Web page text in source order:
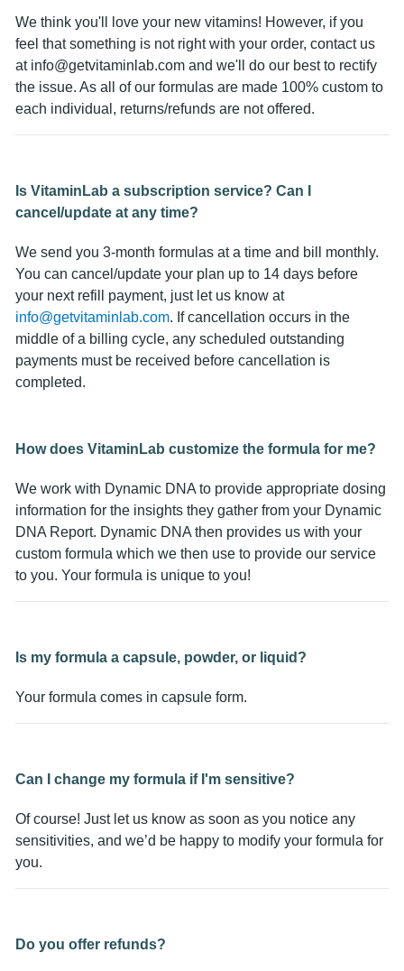
We think you'll love your new vitamins! However, if you
feel that something is not right with your order, contact us
at info@getvitaminlab.com and we'll do our best to rectify
the issue. As all of our formulas are made 100% custom to
each individual, returns/refunds are not offered.
Is VitaminLab a subscription service? Can I
cancel/update at any time?
We send you 3-month formulas at a time and bill monthly.
You can cancel/update your plan up to 14 days before
your next refill payment, just let us know at
info@getvitaminlab.com. If cancellation occurs in the
middle of a billing cycle, any scheduled outstanding
payments must be received before cancellation is
completed.
How does VitaminLab customize the formula for me?
We work with Dynamic DNA to provide appropriate dosing
information for the insights they gather from your Dynamic
DNA Report. Dynamic DNA then provides us with your
custom formula which we then use to provide our service
to you. Your formula is unique to you!
Is my formula a capsule, powder, or liquid?
Your formula comes in capsule form.
Can I change my formula if I'm sensitive?
Of course! Just let us know as soon as you notice any
sensitivities, and we’d be happy to modify your formula for
you.
Do you offer refunds?